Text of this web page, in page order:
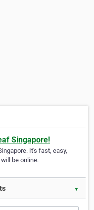
Singapore!
It's fast, easy,
be online.
▼